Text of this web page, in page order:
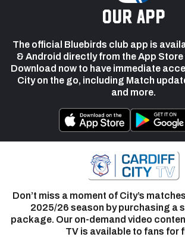
our app
The official Bluebirds club app is
& Android directly from the App Store
Download now to have immediate
City on the go, including Match
and more.
Don’t miss a moment of City’s
2025/26 season by purchasing a
package. Our on-demand video
TV is available to fans for